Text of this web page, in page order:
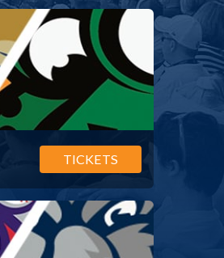
TICKETS